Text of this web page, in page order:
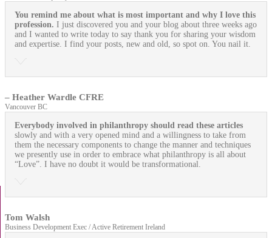
You remind me about what is most important and why I love this
profession. I just discovered you and your blog about three weeks ago
and I wanted to write today to say thank you for sharing your wisdom
and expertise. I find your posts, new and old, so spot on. You nail it.
– Heather Wardle CFRE
Vancouver BC
Everybody involved in philanthropy should read these articles
slowly and with a very opened mind and a willingness to take from
them the necessary components to change the manner and techniques
we presently use in order to embrace what philanthropy is all about
“Love”. I have no doubt it would be transformational.
Tom Walsh
Business Development Exec / Active Retirement Ireland